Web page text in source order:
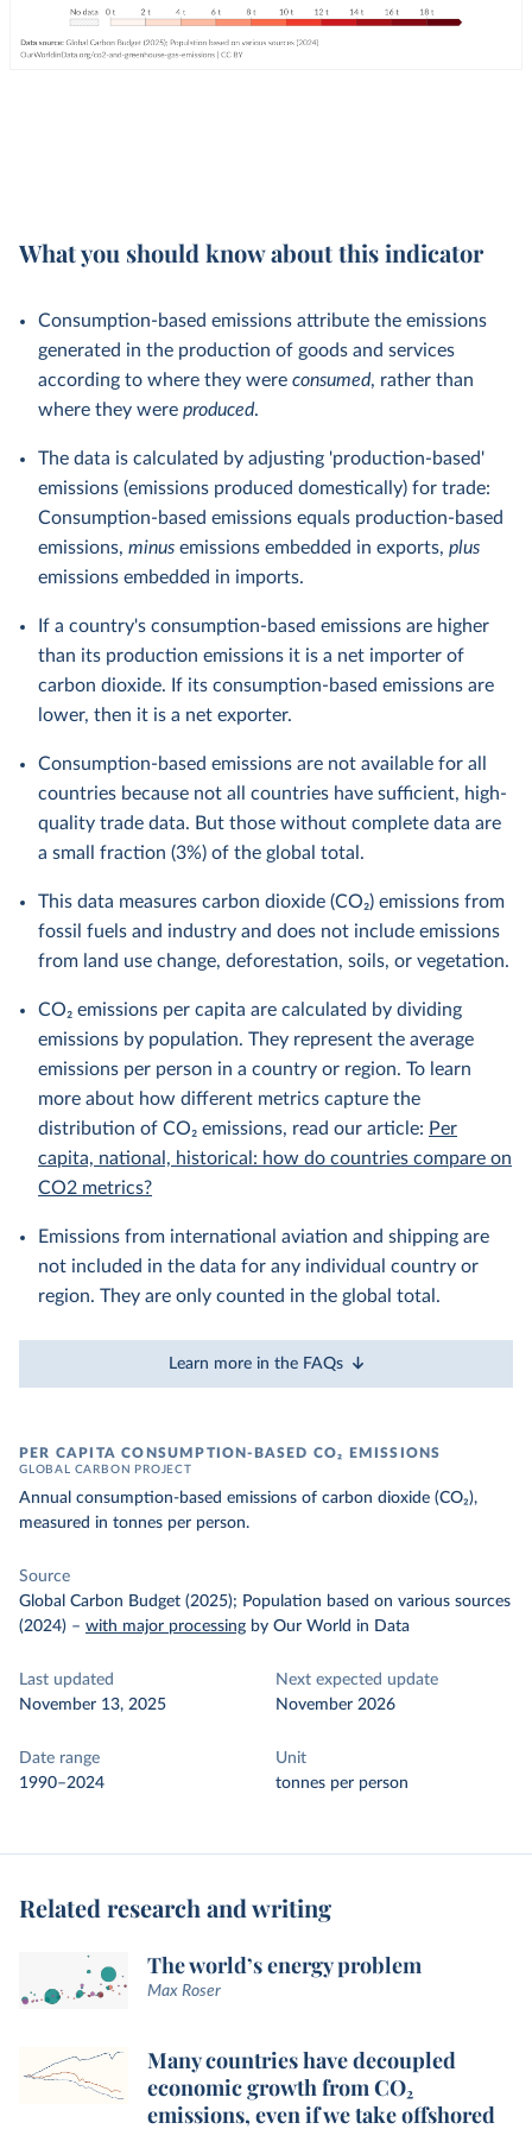
What you should know about this indicator
Consumption-based emissions attribute the emissions
generated in the production of goods and services
according to where they were consumed, rather than
where they were produced.
The data is calculated by adjusting 'production-based'
emissions (emissions produced domestically) for trade:
Consumption-based emissions equals production-based
emissions, minus emissions embedded in exports, plus
emissions embedded in imports.
If a country's consumption-based emissions are higher
than its production emissions it is a net importer of
carbon dioxide. If its consumption-based emissions are
lower, then it is a net exporter.
Consumption-based emissions are not available for all
countries because not all countries have sufficient, high-
quality trade data. But those without complete data are
a small fraction (3%) of the global total.
This data measures carbon dioxide (CO₂) emissions from
fossil fuels and industry and does not include emissions
from land use change, deforestation, soils, or vegetation.
CO₂ emissions per capita are calculated by dividing
emissions by population. They represent the average
emissions per person in a country or region. To learn
more about how different metrics capture the
distribution of CO₂ emissions, read our article: Per
capita, national, historical: how do countries compare on
CO2 metrics?
Emissions from international aviation and shipping are
not included in the data for any individual country or
region. They are only counted in the global total.
Learn more in the FAQs
PER CAPITA CONSUMPTION-BASED CO₂ EMISSIONS
GLOBAL CARBON PROJECT
Annual consumption-based emissions of carbon dioxide (CO₂),
measured in tonnes per person.
Source
Global Carbon Budget (2025); Population based on various sources
(2024) – with major processing by Our World in Data
Last updated
November 13, 2025
Next expected update
November 2026
Date range
1990–2024
Unit
tonnes per person
Related research and writing
The world’s energy problem
Max Roser
Many countries have decoupled
economic growth from CO₂
emissions, even if we take offshored